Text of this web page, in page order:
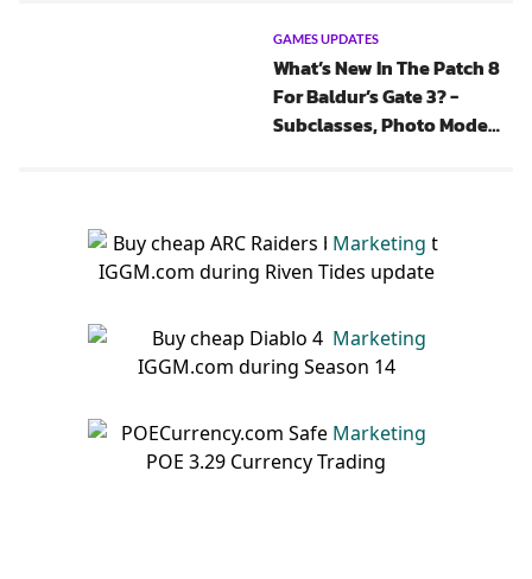
GAMES UPDATES
What’s New In The Patch 8
For Baldur’s Gate 3? -
Subclasses, Photo Mode
Marketing
Marketing
Marketing